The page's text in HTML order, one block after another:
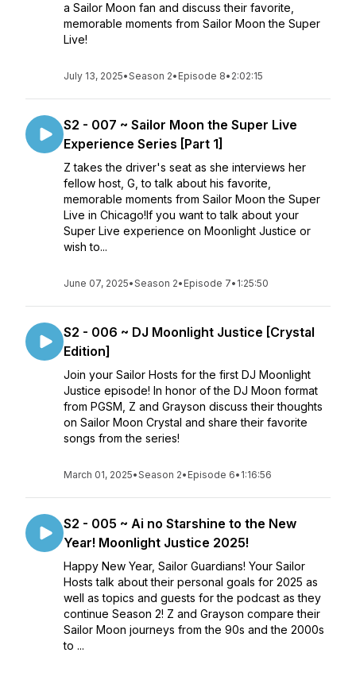
a Sailor Moon fan and discuss their favorite,
memorable moments from Sailor Moon the Super
Live!
July 13, 2025•Season 2• Episode 8• 2:02:15
S2 - 007 ~ Sailor Moon the Super Live
Experience Series [Part 1]
Z takes the driver's seat as she interviews her
fellow host, G, to talk about his favorite,
memorable moments from Sailor Moon the Super
Live in Chicago!If you want to talk about your
Super Live experience on Moonlight Justice or
wish to...
June 07, 2025•Season 2• Episode 7• 1:25:50
S2 - 006 ~ DJ Moonlight Justice [Crystal
Edition]
Join your Sailor Hosts for the first DJ Moonlight
Justice episode! In honor of the DJ Moon format
from PGSM, Z and Grayson discuss their thoughts
on Sailor Moon Crystal and share their favorite
songs from the series!
March 01, 2025•Season 2• Episode 6• 1:16:56
S2 - 005 ~ Ai no Starshine to the New
Year! Moonlight Justice 2025!
Happy New Year, Sailor Guardians! Your Sailor
Hosts talk about their personal goals for 2025 as
well as topics and guests for the podcast as they
continue Season 2! Z and Grayson compare their
Sailor Moon journeys from the 90s and the 2000s
to ...